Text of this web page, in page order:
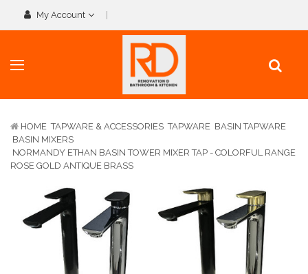
My Account
HOME TAPWARE & ACCESSORIES TAPWARE BASIN TAPWARE
BASIN MIXERS
NORMANDY ETHAN BASIN TOWER MIXER TAP - COLORFUL RANGE
ROSE GOLD ANTIQUE BRASS